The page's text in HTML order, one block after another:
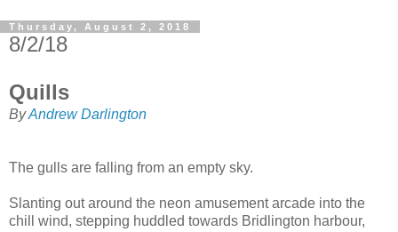
Thursday, August 2, 2018
8/2/18
Quills
ByAndrew Darlington
The gulls are falling from an empty sky.
Slanting out around the neon amusement arcade into the
chill wind, stepping huddled towards Bridlington harbour,